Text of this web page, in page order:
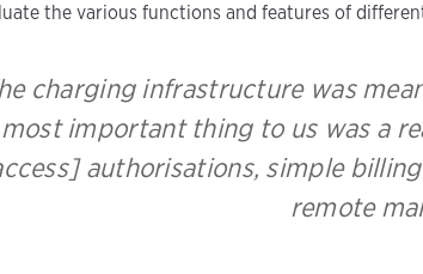
the various functions and features of
charging infrastructure was
most important thing to us was a
authorisations, simple
remote